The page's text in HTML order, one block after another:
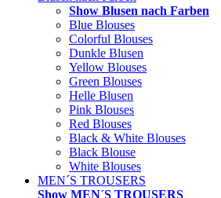
Show Blusen nach Farben
Blue Blouses
Colorful Blouses
Dunkle Blusen
Yellow Blouses
Green Blouses
Helle Blusen
Pink Blouses
Red Blouses
Black & White Blouses
Black Blouse
White Blouses
MEN´S TROUSERS
Show MEN´S TROUSERS